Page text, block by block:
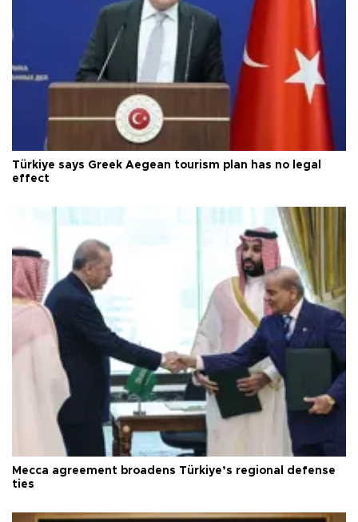
Türkiye says Greek Aegean tourism plan has no legal
effect
Mecca agreement broadens Türkiye’s regional defense
ties